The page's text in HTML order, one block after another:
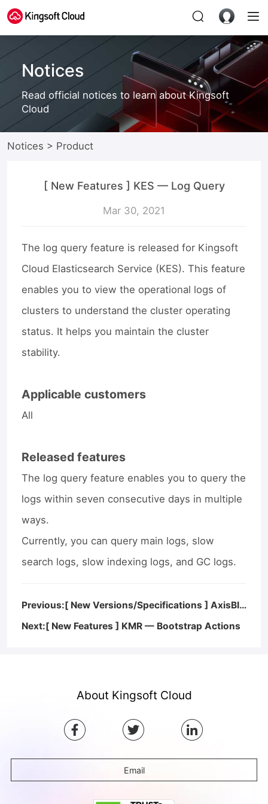
Notices
Read official notices to learn about Kingsoft
Cloud
Notices > Product
[ New Features ] KES — Log Query
Mar 30, 2021
The log query feature is released for Kingsoft
Cloud Elasticsearch Service (KES). This feature
enables you to view the operational logs of
clusters to understand the cluster operating
status. It helps you maintain the cluster
stability.
Applicable customers
All
Released features
The log query feature enables you to query the
logs within seven consecutive days in multiple
ways.
Currently, you can query main logs, slow
search logs, slow indexing logs, and GC logs.
Previous:[ New Versions/Specifications ] AxisBI — AxisBI V2.0 Released
Next:[ New Features ] KMR — Bootstrap Actions
About Kingsoft Cloud
Email